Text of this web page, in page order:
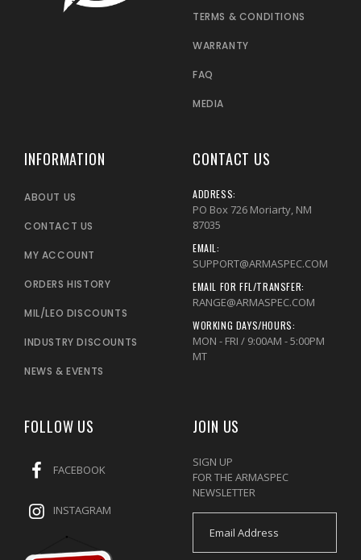
TERMS & CONDITIONS
WARRANTY
FAQ
MEDIA
INFORMATION
ABOUT US
CONTACT US
MY ACCOUNT
ORDERS HISTORY
MIL/LEO DISCOUNTS
INDUSTRY DISCOUNTS
NEWS & EVENTS
CONTACT US
ADDRESS:
PO Box 726 Moriarty, NM
87035
EMAIL:
SUPPORT@ARMASPEC.COM
EMAIL FOR FFL/TRANSFER:
RANGE@ARMASPEC.COM
WORKING DAYS/HOURS:
MON - FRI / 9:00AM - 5:00PM
MT
FOLLOW US
FACEBOOK
INSTAGRAM
JOIN US
SIGN UP
FOR THE ARMASPEC
NEWSLETTER